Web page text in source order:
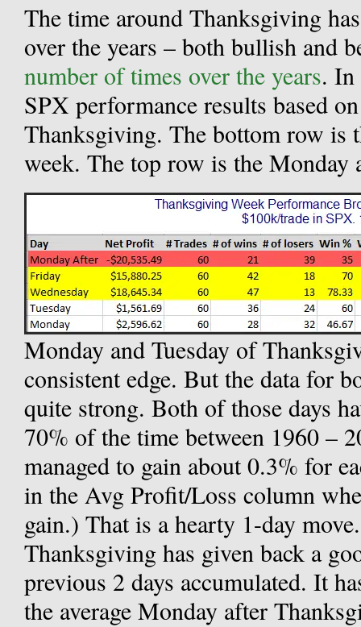
The time around Thanksgiving
over the years – both bullish and
number of times over the years. In
SPX performance results based
Thanksgiving. The bottom row is
week. The top row is the Monday
Monday and Tuesday of
consistent edge. But the data for
quite strong. Both of those days
70% of the time between 1960 –
managed to gain about 0.3% for
in the Avg Profit/Loss column
gain.) That is a hearty 1-day
Thanksgiving has given back a
previous 2 days accumulated. It
the average Monday after